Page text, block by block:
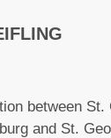
between
and St.